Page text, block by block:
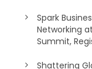
Spark
Networking
Summit,
Shattering